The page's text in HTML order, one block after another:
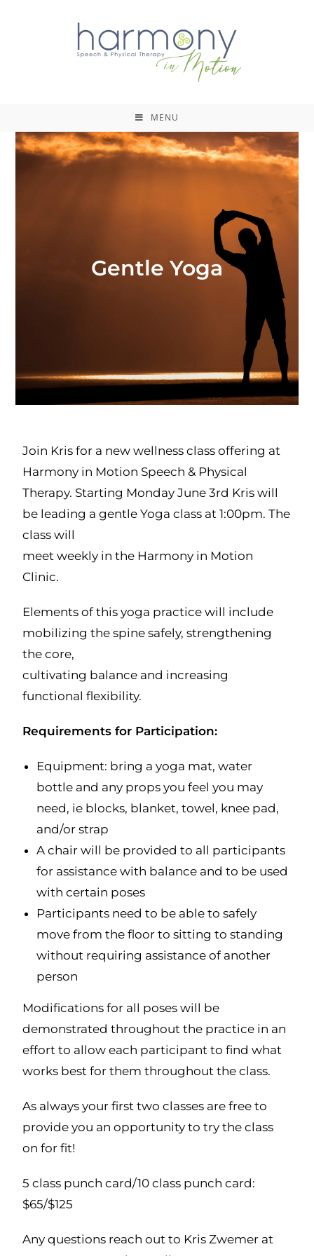
MENU
Gentle Yoga
Join Kris for a new wellness class offering at
Harmony in Motion Speech & Physical
Therapy. Starting Monday June 3rd Kris will
be leading a gentle Yoga class at 1:00pm. The
class will
meet weekly in the Harmony in Motion
Clinic.
Elements of this yoga practice will include
mobilizing the spine safely, strengthening
the core,
cultivating balance and increasing
functional flexibility.
Requirements for Participation:
Equipment: bring a yoga mat, water
bottle and any props you feel you may
need, ie blocks, blanket, towel, knee pad,
and/or strap
A chair will be provided to all participants
for assistance with balance and to be used
with certain poses
Participants need to be able to safely
move from the floor to sitting to standing
without requiring assistance of another
person
Modifications for all poses will be
demonstrated throughout the practice in an
effort to allow each participant to find what
works best for them throughout the class.
As always your first two classes are free to
provide you an opportunity to try the class
on for fit!
5 class punch card/10 class punch card:
$65/$125
Any questions reach out to Kris Zwemer at